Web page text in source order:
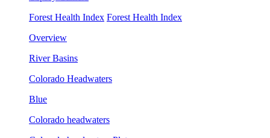
Forest Health Index Forest Health Index
Overview
River Basins
Colorado Headwaters
Blue
Colorado headwaters